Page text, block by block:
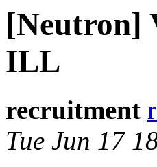
[Neutron]
ILL
recruitment
Tue Jun 17